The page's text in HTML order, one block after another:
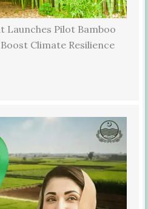
Launches Pilot Bamboo
Climate Resilience